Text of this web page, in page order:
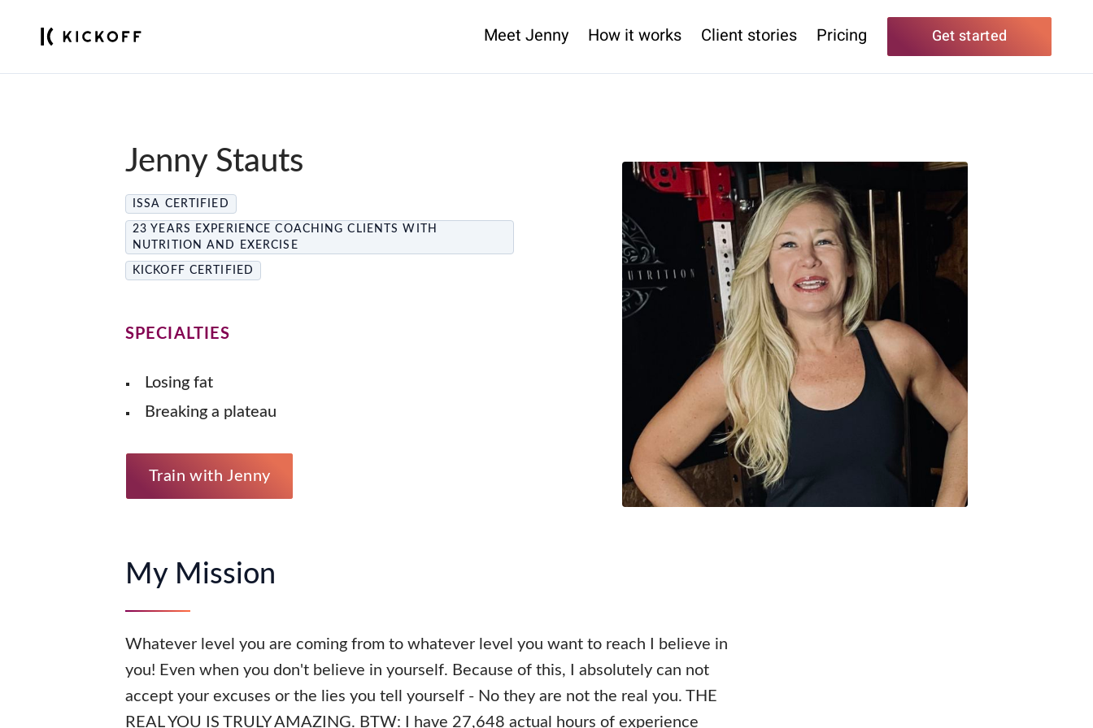
Meet Jenny How it works Client stories Pricing Get started
Jenny Stauts
ISSA CERTIFIED
23 YEARS EXPERIENCE COACHING CLIENTS WITH
NUTRITION AND EXERCISE
KICKOFF CERTIFIED
SPECIALTIES
Losing fat
Breaking a plateau
Train with Jenny
My Mission
Whatever level you are coming from to whatever level you want to reach I believe in
you! Even when you don't believe in yourself. Because of this, I absolutely can not
accept your excuses or the lies you tell yourself - No they are not the real you. THE
REAL YOU IS TRULY AMAZING. BTW: I have 27,648 actual hours of experience